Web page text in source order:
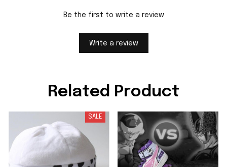
Be the first to write a review
Write a review
Related Product
SALE